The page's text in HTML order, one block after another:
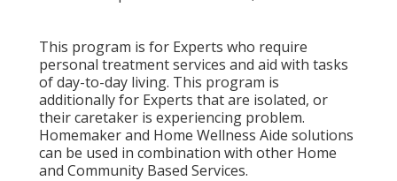
This program is for Experts who require
personal treatment services and aid with tasks
of day-to-day living. This program is
additionally for Experts that are isolated, or
their caretaker is experiencing problem.
Homemaker and Home Wellness Aide solutions
can be used in combination with other Home
and Community Based Services.